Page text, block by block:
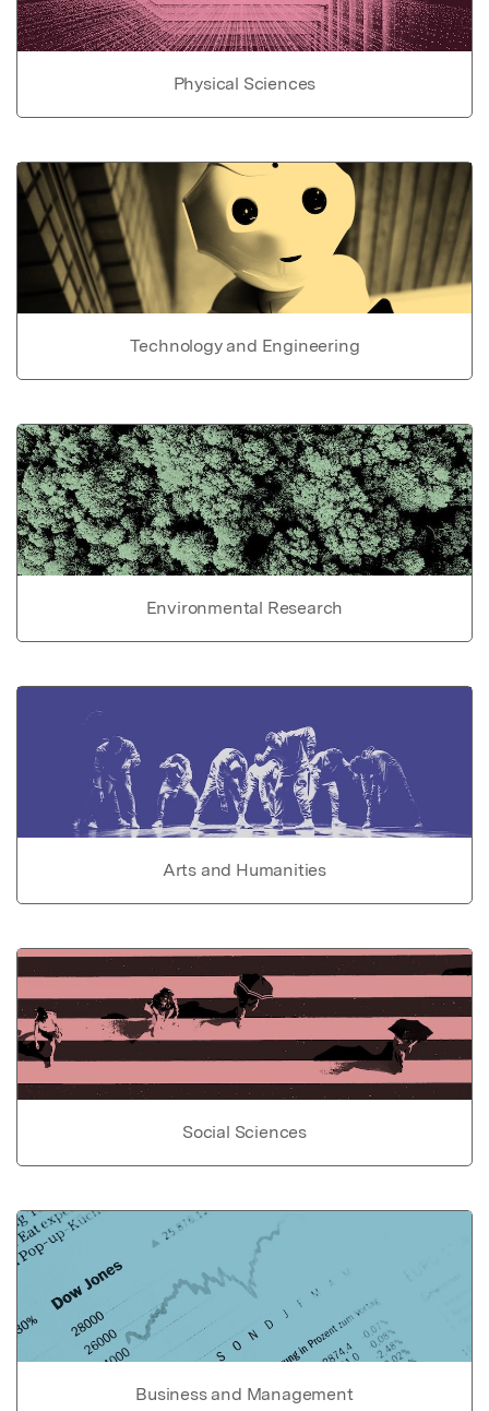
Physical Sciences
Technology and Engineering
Environmental Research
Arts and Humanities
Social Sciences
Business and Management